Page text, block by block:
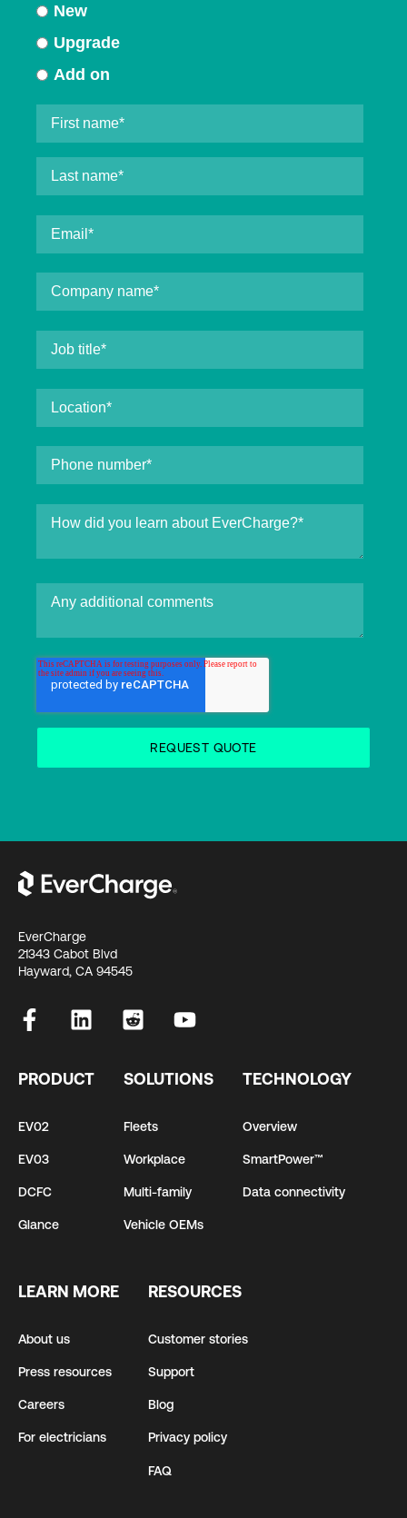
New
Upgrade
Add on
EverCharge
21343 Cabot Blvd
Hayward, CA 94545
PRODUCT
EV02
EV03
DCFC
Glance
SOLUTIONS
Fleets
Workplace
Multi-family
Vehicle OEMs
TECHNOLOGY
Overview
SmartPower™
Data connectivity
LEARN MORE
About us
Press resources
Careers
For electricians
RESOURCES
Customer stories
Support
Blog
Privacy policy
FAQ